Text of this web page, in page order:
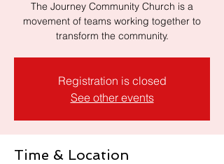
The Journey Community Church is a
movement of teams working together to
transform the community.
Registration is closed
See other events
Time & Location